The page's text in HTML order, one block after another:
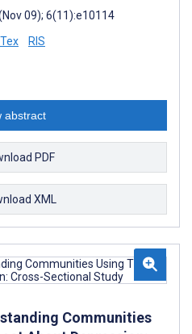
09); 6(11):e10114
RIS
abstract
PDF
XML
Communities